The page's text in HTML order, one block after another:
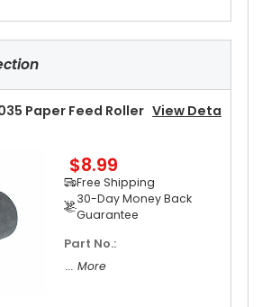
Free Shipping
30-Day Money Back
Add to Cart
Upper Heat Roller Bushing Ri
Paper Feed Roller View Deta
$8.99
Free Shipping
30-Day Money Back
Guarantee
Part No.:
... More